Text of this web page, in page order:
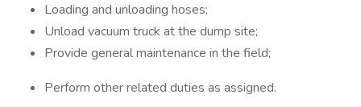
Loading and unloading hoses;
Unload vacuum truck at the dump site;
Provide general maintenance in the field;
Perform other related duties as assigned.